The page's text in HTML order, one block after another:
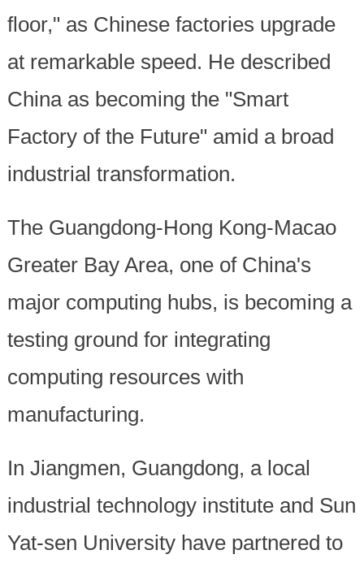
floor," as Chinese factories upgrade
at remarkable speed. He described
China as becoming the "Smart
Factory of the Future" amid a broad
industrial transformation.
The Guangdong-Hong Kong-Macao
Greater Bay Area, one of China's
major computing hubs, is becoming a
testing ground for integrating
computing resources with
manufacturing.
In Jiangmen, Guangdong, a local
industrial technology institute and Sun
Yat-sen University have partnered to